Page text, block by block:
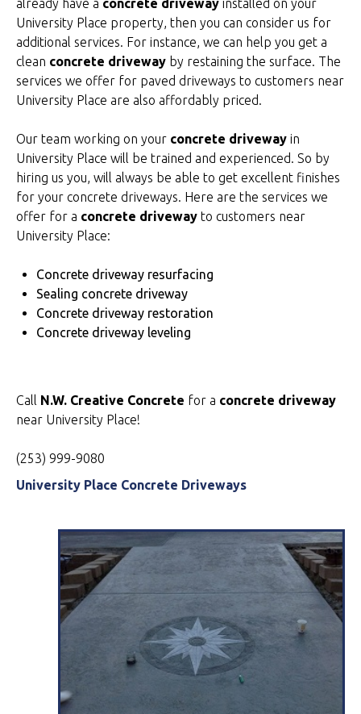
already have a concrete driveway installed on your
University Place property, then you can consider us for
additional services. For instance, we can help you get a
clean concrete driveway by restaining the surface. The
services we offer for paved driveways to customers near
University Place are also affordably priced.
Our team working on your concrete driveway in
University Place will be trained and experienced. So by
hiring us you, will always be able to get excellent finishes
for your concrete driveways. Here are the services we
offer for a concrete driveway to customers near
University Place:
Concrete driveway resurfacing
Sealing concrete driveway
Concrete driveway restoration
Concrete driveway leveling
Call N.W. Creative Concrete for a concrete driveway
near University Place!
(253) 999-9080
University Place Concrete Driveways